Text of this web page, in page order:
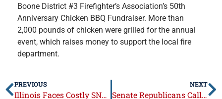
Boone District #3 Firefighter’s Association’s 50th
Anniversary Chicken BBQ Fundraiser. More than
2,000 pounds of chicken were grilled for the annual
event, which raises money to support the local fire
department.
PREVIOUS
Illinois Faces Costly SNAP Penalties; Senate Republicans Call for Transparency
NEXT
Senate Republicans Call Out Pritzker’s Redistricting Record